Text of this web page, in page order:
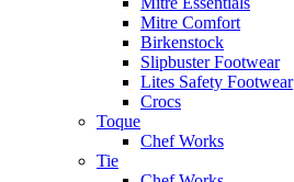
Mitre Comfort
Birkenstock
Slipbuster Footwear
Lites Safety Footwear
Crocs
Toque
Chef Works
Tie